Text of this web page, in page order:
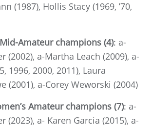
(1987), Hollis Stacy (1969, ’70,
Mid-Amateur champions (4): a-
(2002), a-Martha Leach (2009), a-
1996, 2000, 2011), Laura
(2001), a-Corey Weworski (2004)
Amateur champions (7): a-
(2023), a- Karen Garcia (2015), a-